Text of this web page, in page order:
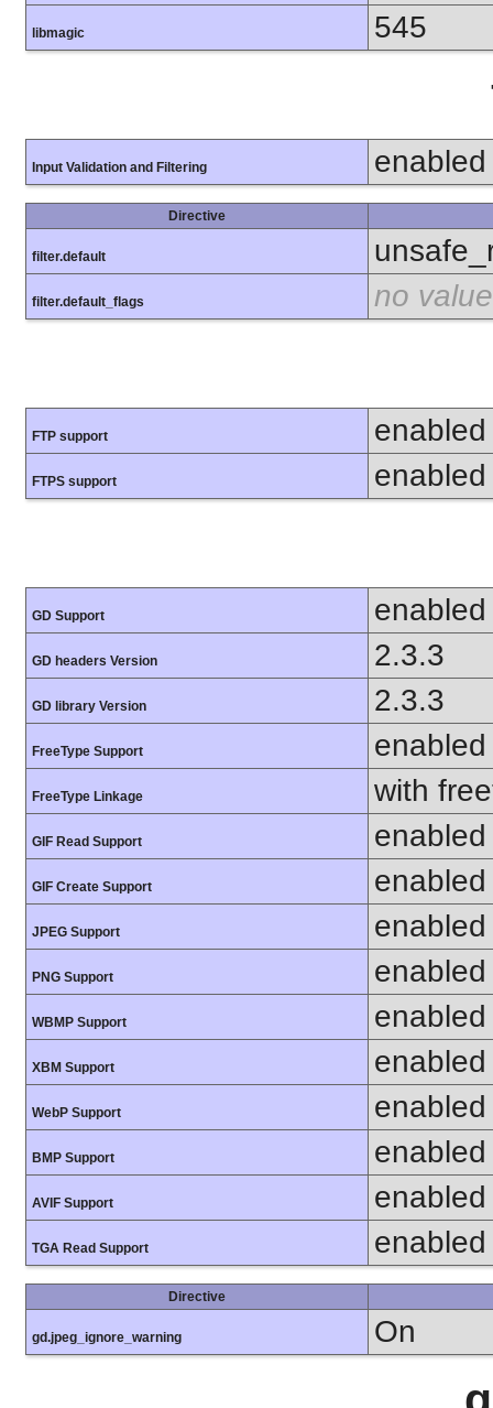
libmagic 545
Input Validation and Filtering enabled
Directive
filter.default
filter.default_flags no value
FTP support enabled
FTPS support enabled
GD Support enabled
GD headers Version 2.3.3
GD library Version 2.3.3
FreeType Support enabled
FreeType Linkage with
GIF Read Support enabled
GIF Create Support enabled
JPEG Support enabled
PNG Support enabled
WBMP Support enabled
XBM Support enabled
WebP Support enabled
BMP Support enabled
AVIF Support enabled
TGA Read Support enabled
Directive
gd.jpeg_ignore_warning On